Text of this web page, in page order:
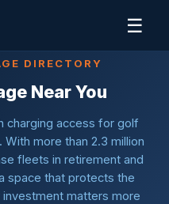
☰
DIRECTORY
Near You
charging access for golf
more than 2.3 million
fleets in retirement and
space that protects the
matters more